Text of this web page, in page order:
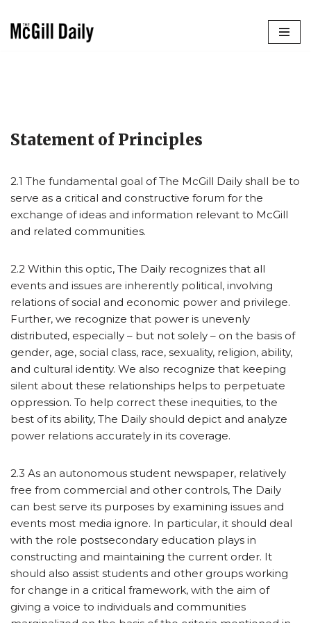
Statement of Principles
2.1 The fundamental goal of The McGill Daily shall be to
serve as a critical and constructive forum for the
exchange of ideas and information relevant to McGill
and related communities.
2.2 Within this optic, The Daily recognizes that all
events and issues are inherently political, involving
relations of social and economic power and privilege.
Further, we recognize that power is unevenly
distributed, especially – but not solely – on the basis of
gender, age, social class, race, sexuality, religion, ability,
and cultural identity. We also recognize that keeping
silent about these relationships helps to perpetuate
oppression. To help correct these inequities, to the
best of its ability, The Daily should depict and analyze
power relations accurately in its coverage.
2.3 As an autonomous student newspaper, relatively
free from commercial and other controls, The Daily
can best serve its purposes by examining issues and
events most media ignore. In particular, it should deal
with the role postsecondary education plays in
constructing and maintaining the current order. It
should also assist students and other groups working
for change in a critical framework, with the aim of
giving a voice to individuals and communities